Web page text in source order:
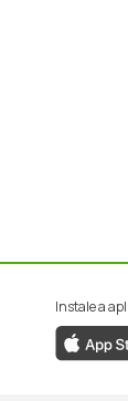
Instale a